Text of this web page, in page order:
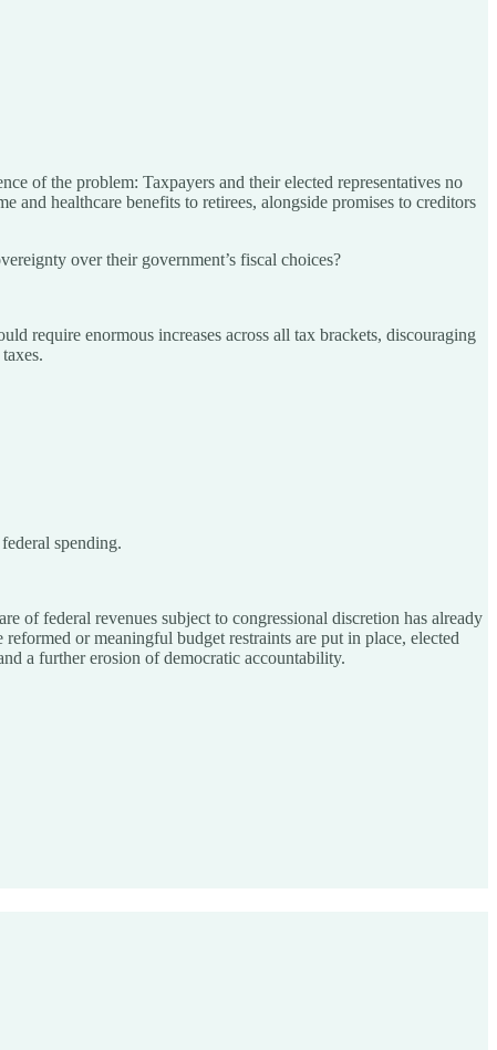
of the problem: Taxpayers and their elected representatives no
and healthcare benefits to retirees, alongside promises to creditors
over their government’s fiscal choices?
require enormous increases across all tax brackets, discouraging
spending.
of federal revenues subject to congressional discretion has already
or meaningful budget restraints are put in place, elected
a further erosion of democratic accountability.